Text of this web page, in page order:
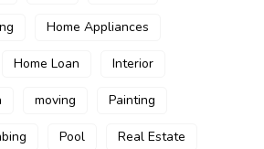
Home Appliances
Home Loan Interior
moving Painting
Pool Real Estate